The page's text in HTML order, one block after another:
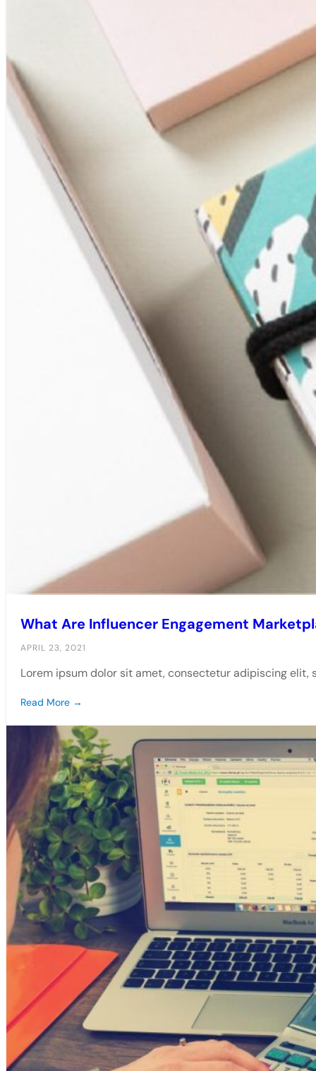
What Are Influencer Engagement
APRIL 23, 2021
Lorem ipsum dolor sit amet, consectetur adipiscing
Read More →